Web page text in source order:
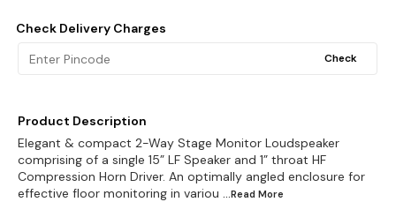
Check Delivery Charges
Check
Product Description
Elegant & compact 2-Way Stage Monitor Loudspeaker
comprising of a single 15” LF Speaker and 1” throat HF
Compression Horn Driver. An optimally angled enclosure for
effective floor monitoring in variou ...Read More